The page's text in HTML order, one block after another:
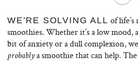
WE’RE SOLVING ALL of
smoothies. Whether it’s a low mood,
bit of anxiety or a dull complexion,
probablya smoothie that can help.